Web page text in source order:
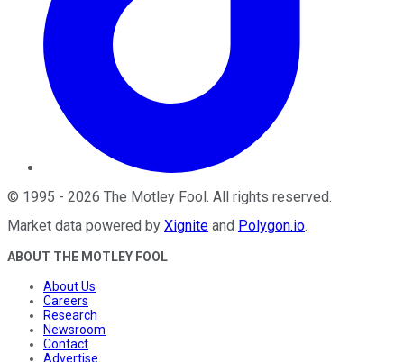
© 1995 - 2026 The Motley Fool . All rights reserved.
Market data powered by Xignite and Polygon.io.
ABOUT THE MOTLEY FOOL
About Us
Careers
Research
Newsroom
Contact
Advertise